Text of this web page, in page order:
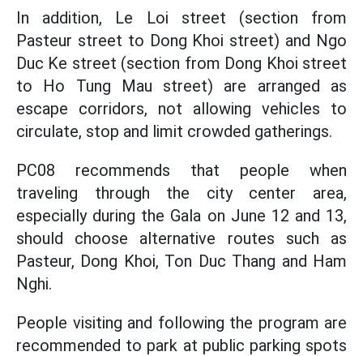
In addition, Le Loi street (section from
Pasteur street to Dong Khoi street) and Ngo
Duc Ke street (section from Dong Khoi street
to Ho Tung Mau street) are arranged as
escape corridors, not allowing vehicles to
circulate, stop and limit crowded gatherings.
PC08 recommends that people when
traveling through the city center area,
especially during the Gala on June 12 and 13,
should choose alternative routes such as
Pasteur, Dong Khoi, Ton Duc Thang and Ham
Nghi.
People visiting and following the program are
recommended to park at public parking spots